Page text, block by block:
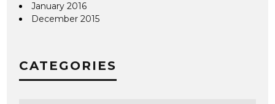
January 2016
December 2015
CATEGORIES